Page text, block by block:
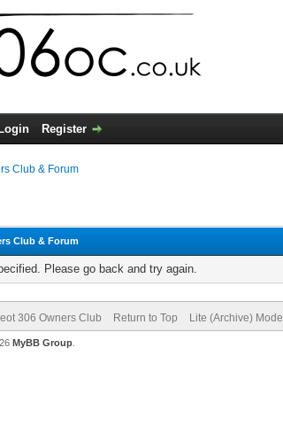
Login Register
Club & Forum
Club & Forum
Please go back and try again.
306 Owners Club Return to Top Lite (Archive) Mode
MyBB Group.